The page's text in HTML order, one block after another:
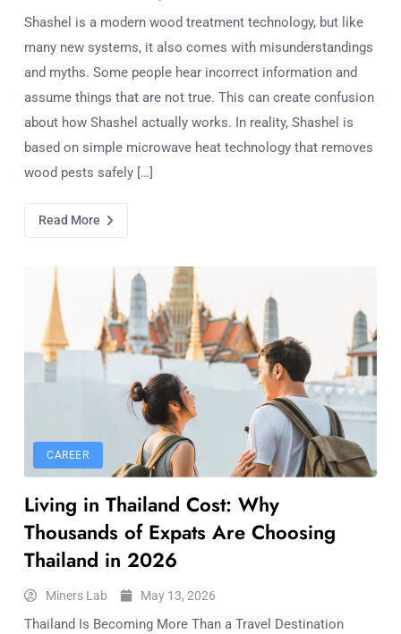
Shashel is a modern wood treatment technology, but like
many new systems, it also comes with misunderstandings
and myths. Some people hear incorrect information and
assume things that are not true. This can create confusion
about how Shashel actually works. In reality, Shashel is
based on simple microwave heat technology that removes
wood pests safely […]
Read More
CAREER
Living in Thailand Cost: Why
Thousands of Expats Are Choosing
Thailand in 2026
Miners Lab May 13, 2026
Thailand Is Becoming More Than a Travel Destination